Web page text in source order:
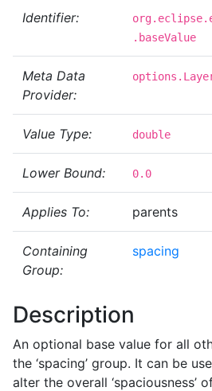
Identifier:
.baseValue
Meta Data
Provider:
Value Type: double
Lower Bound: 0.0
Applies To: parents
Containing
Group:
spacing
Description
An optional base value for all
the ‘spacing’ group. It can be
alter the overall ‘spaciousness’